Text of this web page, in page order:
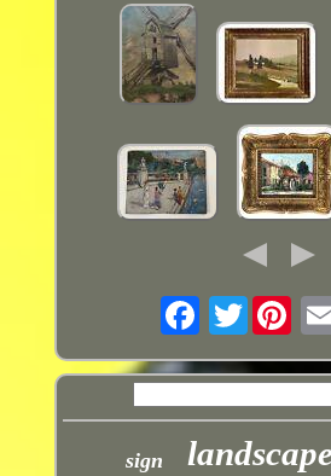
Twitter
sign